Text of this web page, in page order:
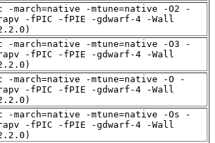
-march=native -mtune=native -O2 -
-fPIC -fPIE -gdwarf-4 -Wall
-march=native -mtune=native -O3 -
-fPIC -fPIE -gdwarf-4 -Wall
-march=native -mtune=native -O -
-fPIC -fPIE -gdwarf-4 -Wall
-march=native -mtune=native -Os -
-fPIC -fPIE -gdwarf-4 -Wall